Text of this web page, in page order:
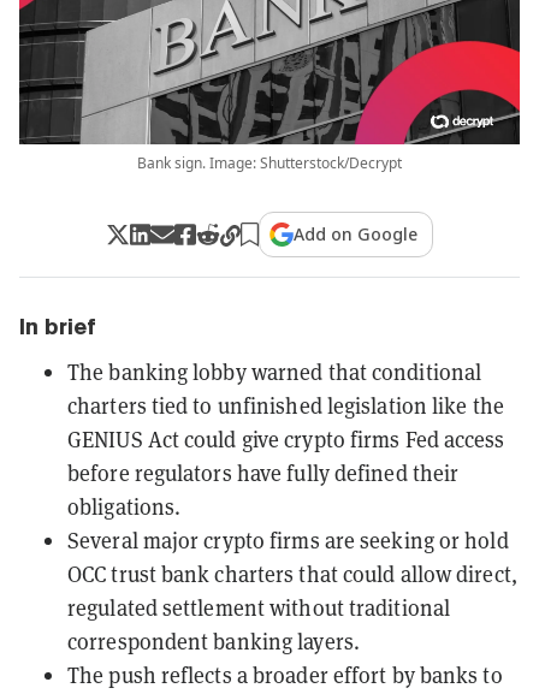
Bank sign. Image: Shutterstock/Decrypt
Add on Google
In brief
The banking lobby warned that conditional
charters tied to unfinished legislation like the
GENIUS Act could give crypto firms Fed access
before regulators have fully defined their
obligations.
Several major crypto firms are seeking or hold
OCC trust bank charters that could allow direct,
regulated settlement without traditional
correspondent banking layers.
The push reflects a broader effort by banks to